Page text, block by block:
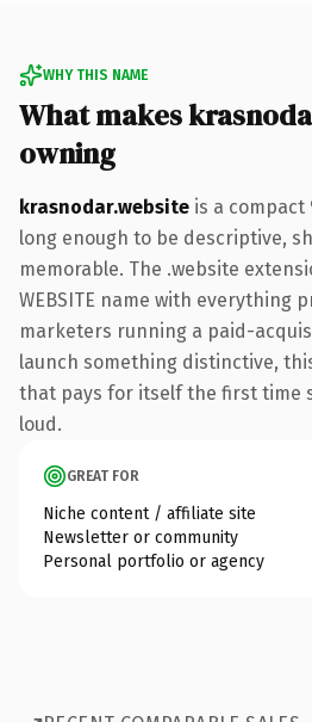
WHY THIS NAME
What makes
owning
krasnodar.website is a
long enough to be descriptive,
memorable. The .website
WEBSITE name with everything
marketers running a paid-
launch something distinctive,
that pays for itself the first time
loud.
GREAT FOR
Niche content / affiliate site
Newsletter or community
Personal portfolio or agency